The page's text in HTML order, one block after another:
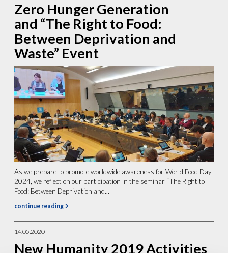
Zero Hunger Generation
and “The Right to Food:
Between Deprivation and
Waste” Event
As we prepare to promote worldwide awareness for World Food Day
2024, we reflect on our participation in the seminar “The Right to
Food: Between Deprivation and...
continue reading
14.05.2020
New Humanity 2019 Activities